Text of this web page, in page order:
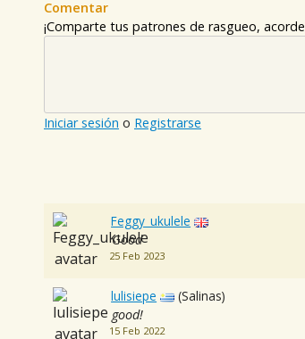
Comentar
¡Comparte tus patrones de rasgueo,
Iniciar sesión o Registrarse
Feggy_ukulele
Good
25 Feb 2023
lulisiepe
(Salinas)
good!
15 Feb 2022